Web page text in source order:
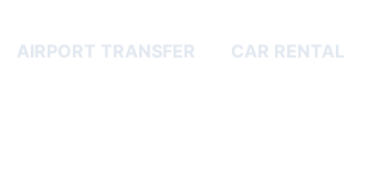
AIRPORT TRANSFER CAR RENTAL